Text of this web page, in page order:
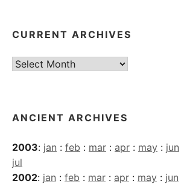
CURRENT ARCHIVES
Current
ANCIENT ARCHIVES
2003: jan : feb : mar : apr : may : jun
jul
2002: jan : feb : mar : apr : may : jun